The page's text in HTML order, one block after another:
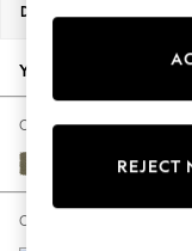
New
Autumn
The
Hardware
Escape
Spring
Dimensions:
Your chosen options:
Change Fabric And Colour
Tweedy
Change Size And Shape
REJECT